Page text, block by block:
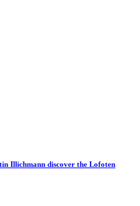
Illichmann discover the Lofoten